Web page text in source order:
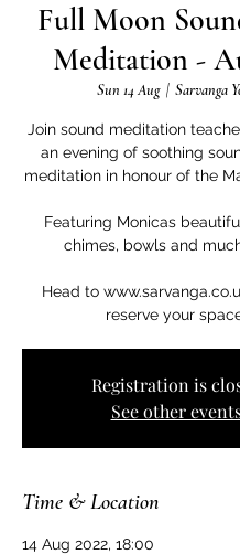
Full Moon
Meditation -
Sun 14 Aug
  |
Sarvanga
Join sound meditation
an evening of soothing
meditation in honour of the
Featuring Monicas
chimes, bowls and
Head to
Registration is
See other
Time & Location
14 Aug 2022, 18:00